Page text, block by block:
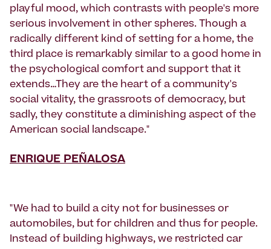
playful mood, which contrasts with people's more
serious involvement in other spheres. Though a
radically different kind of setting for a home, the
third place is remarkably similar to a good home in
the psychological comfort and support that it
extends…They are the heart of a community's
social vitality, the grassroots of democracy, but
sadly, they constitute a diminishing aspect of the
American social landscape."
ENRIQUE PEÑALOSA
"We had to build a city not for businesses or
automobiles, but for children and thus for people.
Instead of building highways, we restricted car